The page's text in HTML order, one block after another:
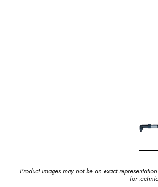
Product images may not be an exact
for